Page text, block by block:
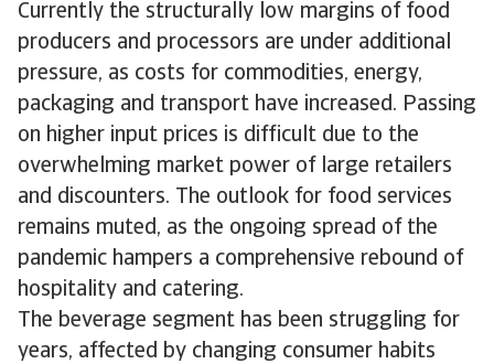
Currently the structurally low margins of food
producers and processors are under additional
pressure, as costs for commodities, energy,
packaging and transport have increased. Passing
on higher input prices is difficult due to the
overwhelming market power of large retailers
and discounters. The outlook for food services
remains muted, as the ongoing spread of the
pandemic hampers a comprehensive rebound of
hospitality and catering.
The beverage segment has been struggling for
years, affected by changing consumer habits